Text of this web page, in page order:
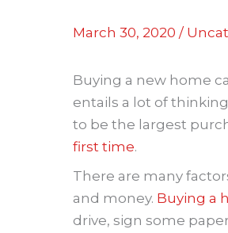
March 30, 2020 /
Buying a new home
entails a lot of
to be the largest
first time.
There are many
and money. Buying a
drive, sign some